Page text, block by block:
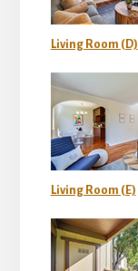
Living Room (D)
Living Room (E)